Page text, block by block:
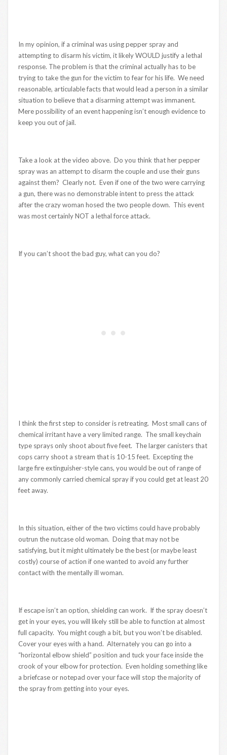
In my opinion, if a criminal was using pepper spray and
attempting to disarm his victim, it likely WOULD justify a lethal
response. The problem is that the criminal actually has to be
trying to take the gun for the victim to fear for his life. We need
reasonable, articulable facts that would lead a person in a similar
situation to believe that a disarming attempt was immanent.
Mere possibility of an event happening isn’t enough evidence to
keep you out of jail.
Take a look at the video above. Do you think that her pepper
spray was an attempt to disarm the couple and use their guns
against them? Clearly not. Even if one of the two were carrying
a gun, there was no demonstrable intent to press the attack
after the crazy woman hosed the two people down. This event
was most certainly NOT a lethal force attack.
If you can’t shoot the bad guy, what can you do?
I think the first step to consider is retreating. Most small cans of
chemical irritant have a very limited range. The small keychain
type sprays only shoot about five feet. The larger canisters that
cops carry shoot a stream that is 10-15 feet. Excepting the
large fire extinguisher-style cans, you would be out of range of
any commonly carried chemical spray if you could get at least 20
feet away.
In this situation, either of the two victims could have probably
outrun the nutcase old woman. Doing that may not be
satisfying, but it might ultimately be the best (or maybe least
costly) course of action if one wanted to avoid any further
contact with the mentally ill woman.
If escape isn’t an option, shielding can work. If the spray doesn’t
get in your eyes, you will likely still be able to function at almost
full capacity. You might cough a bit, but you won’t be disabled.
Cover your eyes with a hand. Alternately you can go into a
“horizontal elbow shield” position and tuck your face inside the
crook of your elbow for protection. Even holding something like
a briefcase or notepad over your face will stop the majority of
the spray from getting into your eyes.